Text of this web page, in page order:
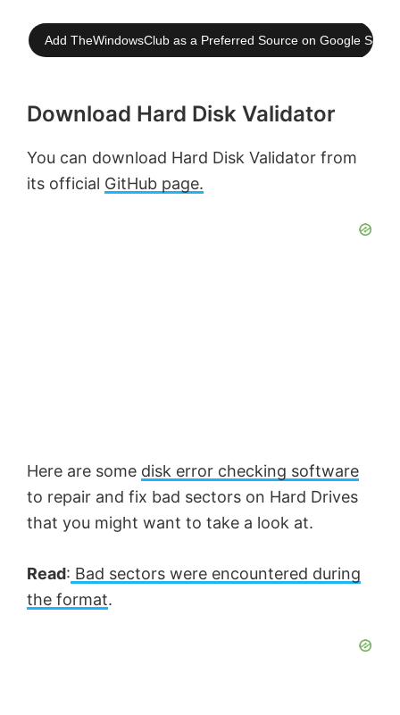
Add TheWindowsClub as a Preferred Source on Google
Download Hard Disk Validator
You can download Hard Disk Validator from
its official GitHub page.
Here are some disk error checking software
to repair and fix bad sectors on Hard Drives
that you might want to take a look at.
Read: Bad sectors were encountered during
the format.